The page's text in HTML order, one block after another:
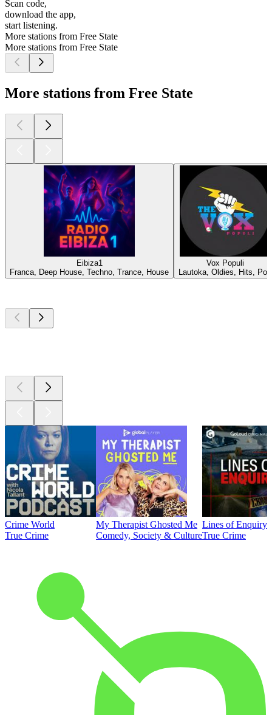
Scan code,
download the app,
start listening.
More stations from Free State
More stations from Free State
More stations from Free State
Eibiza1
Franca, Deep House, Techno, Trance, House
Vox Populi
Lautoka, Oldies, Hits, Pop
Crime World
True Crime
My Therapist Ghosted Me
Comedy, Society & Culture
Lines of Enquiry
True Crime